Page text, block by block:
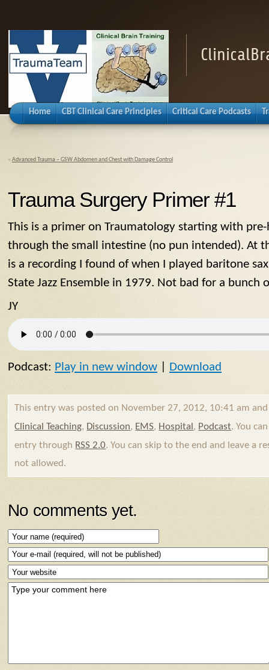
Home CBT Clinical Care Principles Critical Care Podcasts
« Advanced Trauma – GSW Abdomen and Chest with Damage Control
Trauma Surgery Primer #1
This is a primer on Traumatology starting with
through the small intestine (no pun intended). At
is a recording I found of when I played baritone
State Jazz Ensemble in 1979. Not bad for a bunch
JY
Podcast: Play in new window Download
This entry was posted on November 27, 2012, 10:41 am
Clinical Teaching, Discussion, EMS, Hospital, Podcast. You
entry through RSS 2.0. You can skip to the end and leave a
not allowed.
No comments yet.